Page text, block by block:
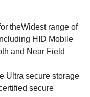
theWidest range of
HID Mobile
and Near Field
Ultra secure storage
secure